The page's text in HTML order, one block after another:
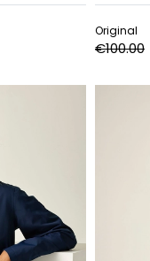
Original
€100.00